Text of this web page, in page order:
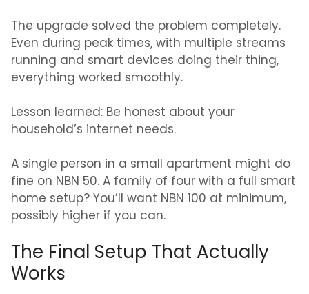
The upgrade solved the problem completely.
Even during peak times, with multiple streams
running and smart devices doing their thing,
everything worked smoothly.
Lesson learned: Be honest about your
household’s internet needs.
A single person in a small apartment might do
fine on NBN 50. A family of four with a full smart
home setup? You’ll want NBN 100 at minimum,
possibly higher if you can.
The Final Setup That Actually
Works